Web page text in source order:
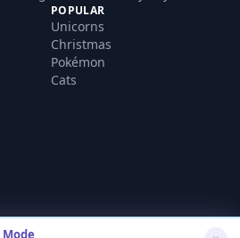
POPULAR
Unicorns
Christmas
Pokémon
Cats